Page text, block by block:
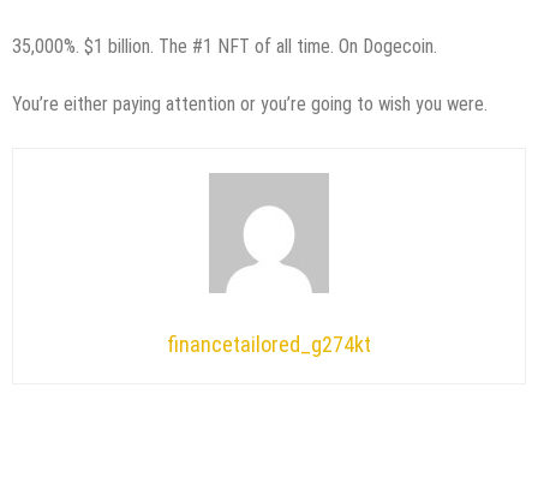
35,000%. $1 billion. The #1 NFT of all time. On Dogecoin.
You’re either paying attention or you’re going to wish you were.
financetailored_g274kt